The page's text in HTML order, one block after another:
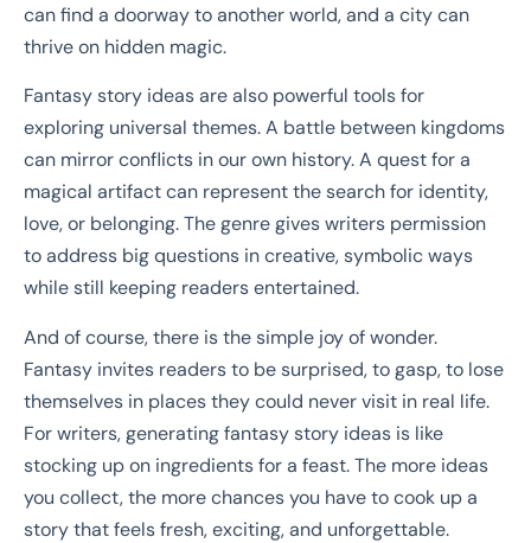
can find a doorway to another world, and a city can
thrive on hidden magic.
Fantasy story ideas are also powerful tools for
exploring universal themes. A battle between kingdoms
can mirror conflicts in our own history. A quest for a
magical artifact can represent the search for identity,
love, or belonging. The genre gives writers permission
to address big questions in creative, symbolic ways
while still keeping readers entertained.
And of course, there is the simple joy of wonder.
Fantasy invites readers to be surprised, to gasp, to lose
themselves in places they could never visit in real life.
For writers, generating fantasy story ideas is like
stocking up on ingredients for a feast. The more ideas
you collect, the more chances you have to cook up a
story that feels fresh, exciting, and unforgettable.